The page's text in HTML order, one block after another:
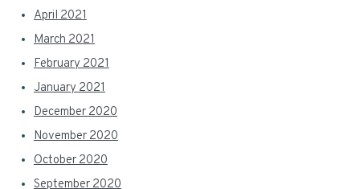
April 2021
March 2021
February 2021
January 2021
December 2020
November 2020
October 2020
September 2020